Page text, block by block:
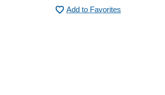
Add to Favorites